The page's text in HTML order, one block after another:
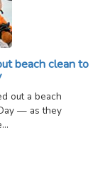
beach clean to
out a beach
— as they